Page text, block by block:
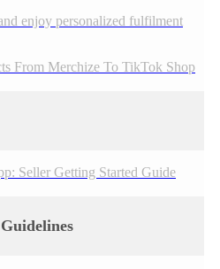
enjoy personalized fulfilment
From Merchize To TikTok Shop
Seller Getting Started Guide